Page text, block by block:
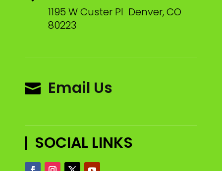
1195 W Custer Pl Denver, CO
80223
 Email Us
SOCIAL LINKS